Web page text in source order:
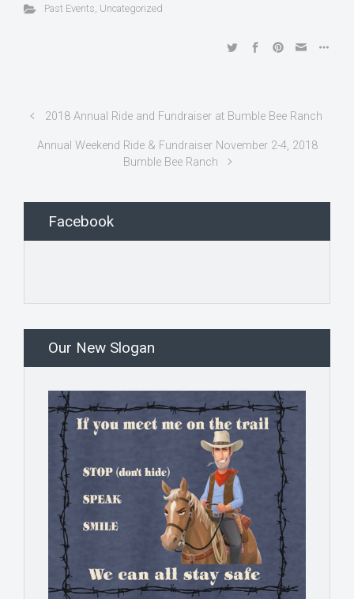
Past Events, Uncategorized
2018 Annual Ride and Fundraiser at Bumble Bee Ranch
Annual Weekend Ride & Fundraiser November 2-4, 2018
Bumble Bee Ranch
Facebook
Our New Slogan